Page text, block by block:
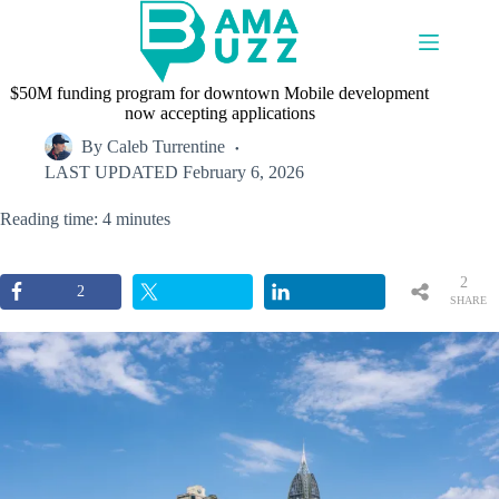
$50M funding program for downtown Mobile development
now accepting applications
By Caleb Turrentine
LAST UPDATED February 6, 2026
Reading time: 4 minutes
2
SHARE
2